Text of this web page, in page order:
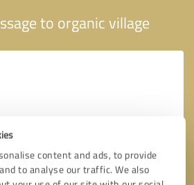
content and ads, to provide
to analyse our traffic. We also
to organic village